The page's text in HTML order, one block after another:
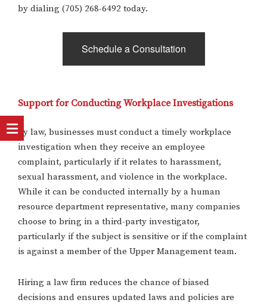
by dialing (705) 268-6492 today.
Schedule a Consultation
Support for Conducting Workplace Investigations
By law, businesses must conduct a timely workplace
investigation when they receive an employee
complaint, particularly if it relates to harassment,
sexual harassment, and violence in the workplace.
While it can be conducted internally by a human
resource department representative, many companies
choose to bring in a third-party investigator,
particularly if the subject is sensitive or if the complaint
is against a member of the Upper Management team.
Hiring a law firm reduces the chance of biased
decisions and ensures updated laws and policies are